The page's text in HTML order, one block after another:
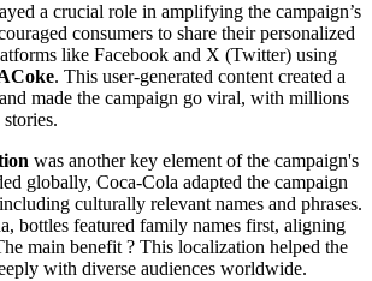
a crucial role in amplifying the campaign’s
consumers to share their personalized
like Facebook and X (Twitter) using
. This user-generated content created a
made the campaign go viral, with millions
was another key element of the campaign's
globally, Coca-Cola adapted the campaign
culturally relevant names and phrases.
bottles featured family names first, aligning
main benefit ? This localization helped the
with diverse audiences worldwide.